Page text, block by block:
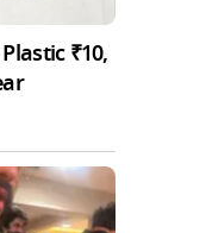
₹10,